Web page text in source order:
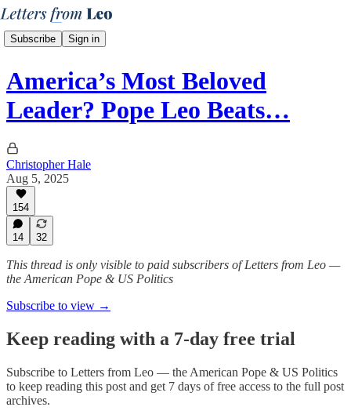
Subscribe Sign in
America’s Most Beloved
Leader? Pope Leo Beats…
Christopher Hale
Aug 5, 2025
154
14 32
This thread is only visible to paid subscribers of Letters from Leo —
the American Pope & US Politics
Subscribe to view →
Keep reading with a 7-day free trial
Subscribe to Letters from Leo — the American Pope & US Politics
to keep reading this post and get 7 days of free access to the full post
archives.